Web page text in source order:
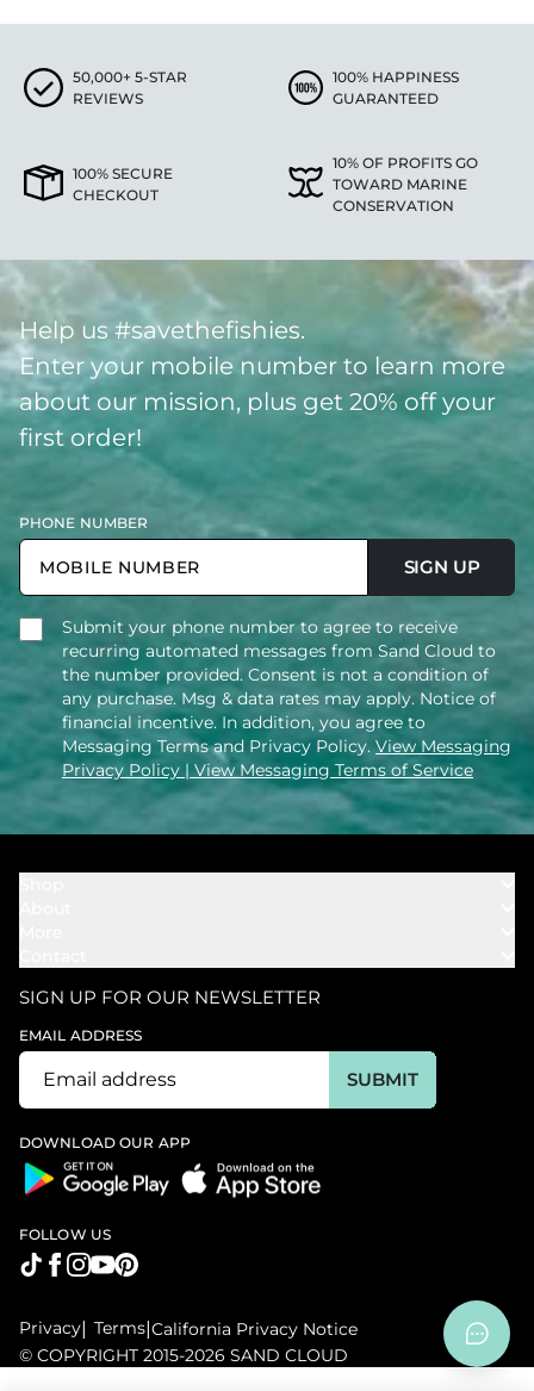
50,000+ 5-STAR
REVIEWS
100% HAPPINESS
GUARANTEED
100% SECURE
CHECKOUT
10% OF PROFITS GO
TOWARD MARINE
CONSERVATION
Help us #savethefishies.
Enter your mobile number to learn more
about our mission, plus get 20% off your
first order!
PHONE NUMBER
SIGN UP
Submit your phone number to agree to receive
recurring automated messages from Sand Cloud to
the number provided. Consent is not a condition of
any purchase. Msg & data rates may apply. Notice of
financial incentive. In addition, you agree to
Messaging Terms and Privacy Policy. View Messaging
Privacy Policy | View Messaging Terms of Service
Cover Ups
Bundles
Our Mission
Our Products
Rewards
In The News
Ambassador
Support
Track My Order
Start U.S. Return
SIGN UP FOR OUR NEWSLETTER
EMAIL ADDRESS
SUBMIT
DOWNLOAD OUR APP
FOLLOW US
© COPYRIGHT 2015-2026 SAND CLOUD
Privacy| Terms|California Privacy Notice